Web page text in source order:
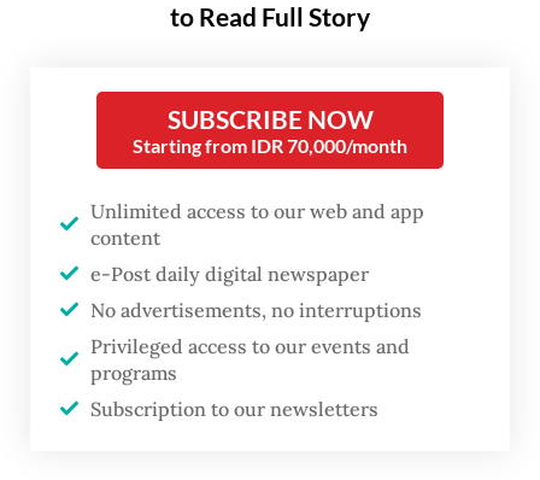
West to report from the “exotic” East, who
critic Edward Said deemed “orientalist”.
Or in the words of Karl Marx in
Eighteenth Brumaire of Louis
Bonaparte, “they cannot represent
themselves, they must be represented.”
There was indeed an urgent need to tell the
Indonesian story from a homegrown
perspective in the late 1970s, because soon
to Read Full Story
SUBSCRIBE NOW
Starting from IDR 70,000/month
Unlimited access to our web and app
content
e-Post daily digital newspaper
No advertisements, no interruptions
Privileged access to our events and
programs
Subscription to our newsletters